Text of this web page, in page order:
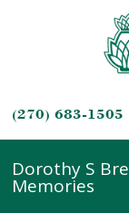
(270) 683-1505
Dorothy S
Memories